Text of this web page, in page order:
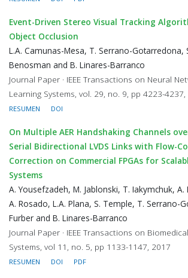
Event-Driven Stereo Visual Tracking
Object Occlusion
L.A. Camunas-Mesa, T. Serrano-Gotarredona,
Benosman and B. Linares-Barranco
Journal Paper · IEEE Transactions on Neural
Learning Systems, vol. 29, no. 9, pp 4223-
RESUMEN DOI
On Multiple AER Handshaking Channels
Serial Bidirectional LVDS Links with Flow-
Correction on Commercial FPGAs for
Systems
A. Yousefzadeh, M. Jablonski, T. Iakymchuk,
A. Rosado, L.A. Plana, S. Temple, T. Serrano-
Furber and B. Linares-Barranco
Journal Paper · IEEE Transactions on
Systems, vol 11, no. 5, pp 1133-1147, 2017
RESUMEN DOI PDF